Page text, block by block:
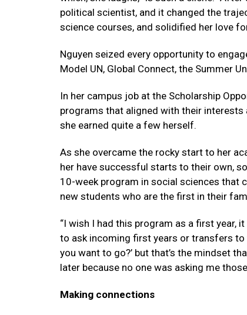
political scientist, and it changed the
science courses, and solidified her love
Nguyen seized every opportunity to
Model UN, Global Connect, the Summer
In her campus job at the Scholarship
programs that aligned with their
she earned quite a few herself.
As she overcame the rocky start to her
her have successful starts to their own,
10-week program in social sciences that
new students who are the first in their
“I wish I had this program as a first year, it
to ask incoming first years or transfers to
you want to go?’ but that’s the mindset
later because no one was asking me
Making connections